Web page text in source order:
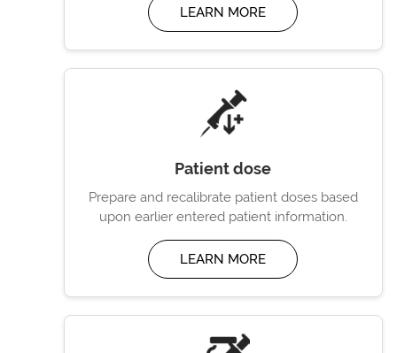
LEARN MORE
Patient dose
Prepare and recalibrate patient doses based
upon earlier entered patient information.
LEARN MORE